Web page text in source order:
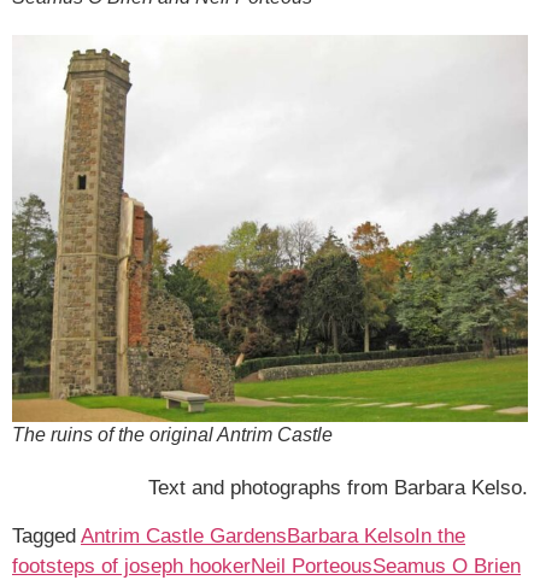
The ruins of the original Antrim Castle
Text and photographs from Barbara Kelso.
Tagged Antrim Castle GardensBarbara KelsoIn the
footsteps of joseph hookerNeil PorteousSeamus O Brien